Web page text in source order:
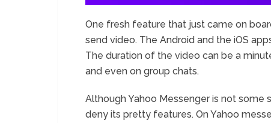
One fresh feature that just came on
send video. The Android and the iOS
The duration of the video can be a
and even on group chats.
Although Yahoo Messenger is not some
deny its pretty features. On Yahoo